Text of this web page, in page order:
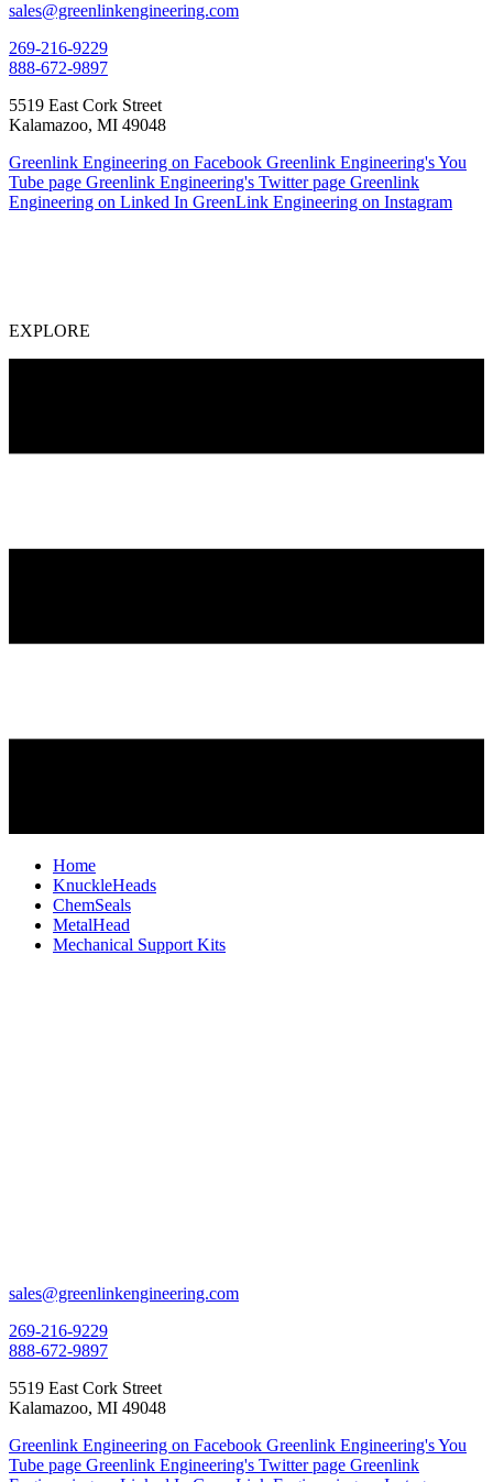
sales@greenlinkengineering.com
269-216-9229
888-672-9897
5519 East Cork Street
Kalamazoo, MI 49048
Greenlink Engineering on Facebook Greenlink Engineering's You
Tube page Greenlink Engineering's Twitter page Greenlink
Engineering on Linked In GreenLink Engineering on Instagram
EXPLORE
Home
KnuckleHeads
ChemSeals
MetalHead
Mechanical Support Kits
sales@greenlinkengineering.com
269-216-9229
888-672-9897
5519 East Cork Street
Kalamazoo, MI 49048
Greenlink Engineering on Facebook Greenlink Engineering's You
Tube page Greenlink Engineering's Twitter page Greenlink